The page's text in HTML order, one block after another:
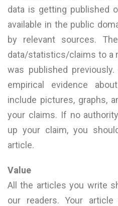
data is getting published
available in the public
by relevant sources.
data/statistics/claims to a
was published
empirical evidence
include pictures, graphs,
your claims. If no
up your claim, you
article.
Value
All the articles you write
our readers. Your